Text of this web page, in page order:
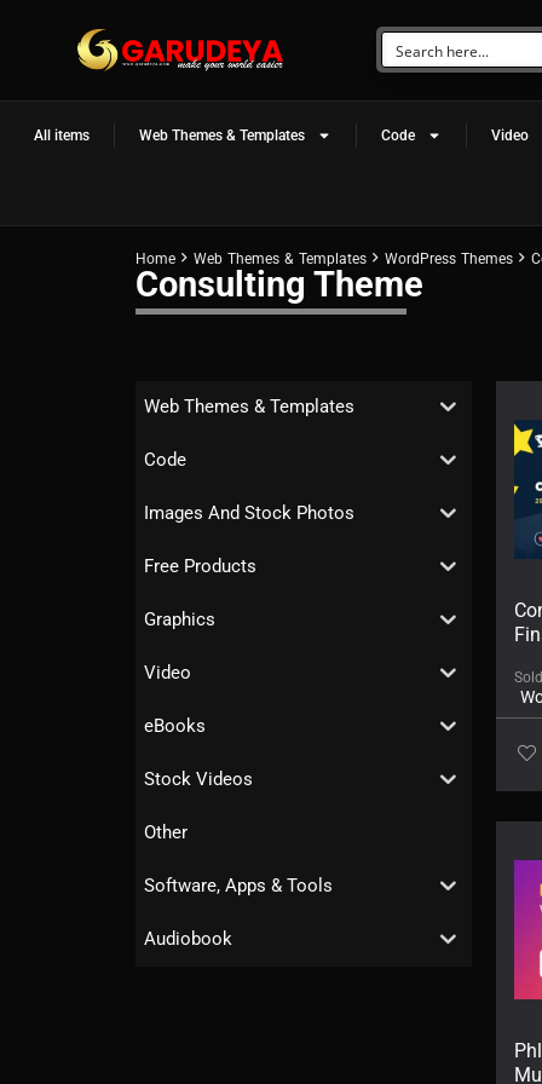
All items Web Themes & Templates Code Video
Home Web Themes & Templates WordPress Themes
Consulting Theme
Web Themes & Templates
Code
Images And Stock Photos
Free Products
Graphics
Video
eBooks
Stock Videos
Other
Software, Apps & Tools
Audiobook